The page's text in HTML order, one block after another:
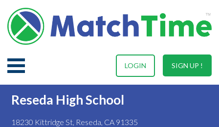
SIGN UP !
LOGIN
Reseda High School
18230 Kittridge St, Reseda, CA 91335